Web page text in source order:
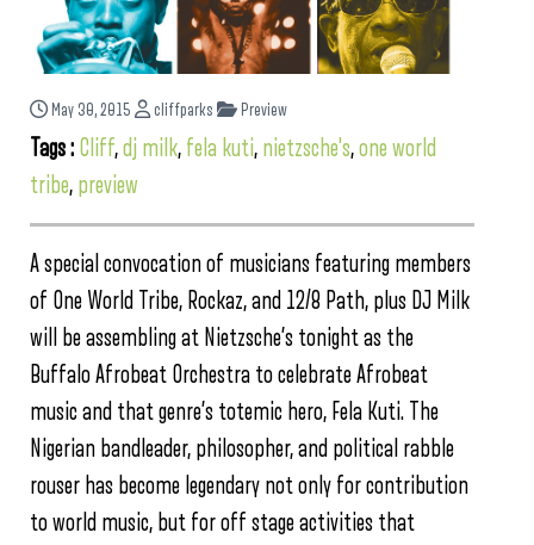
May 30, 2015 cliffparks Preview
Tags : Cliff,dj milk, fela kuti, nietzsche's,one world
tribe, preview
A special convocation of musicians featuring members
of One World Tribe, Rockaz, and 12/8 Path, plus DJ Milk
will be assembling at Nietzsche’s tonight as the
Buffalo Afrobeat Orchestra to celebrate Afrobeat
music and that genre’s totemic hero, Fela Kuti. The
Nigerian bandleader, philosopher, and political rabble
rouser has become legendary not only for contribution
to world music, but for off stage activities that